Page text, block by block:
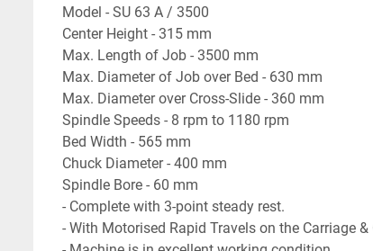
Model - SU 63 A / 3500
Center Height - 315 mm
Max. Length of Job - 3500 mm
Max. Diameter of Job over Bed - 630 mm
Max. Diameter over Cross-Slide - 360 mm
Spindle Speeds - 8 rpm to 1180 rpm
Bed Width - 565 mm
Chuck Diameter - 400 mm
Spindle Bore - 60 mm
- Complete with 3-point steady rest.
- With Motorised Rapid Travels on the Carriage &